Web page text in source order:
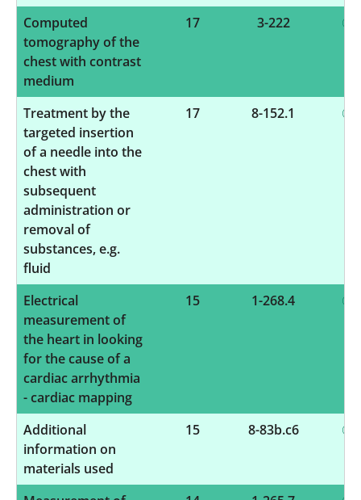
Computed
tomography of the
chest with contrast
medium
17 3-222
Treatment by the
targeted insertion
of a needle into the
chest with
subsequent
administration or
removal of
substances, e.g.
fluid
17 8-152.1
Electrical
measurement of
the heart in looking
for the cause of a
cardiac arrhythmia
- cardiac mapping
15 1-268.4
Additional
information on
materials used
15 8-83b.c6